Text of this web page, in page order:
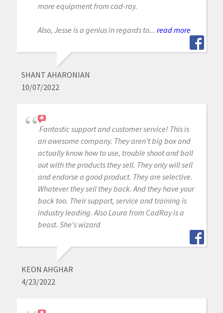
more equipment from cad-ray.
Also, Jesse is a genius in regards to... read more
SHANT AHARONIAN
10/07/2022
Fantastic support and customer service! This is
an awesome company. They aren't big box and
actually know how to use, trouble shoot and ball
out with the products they sell. They only will sell
and endorse a good product. They are selective.
Whatever they sell they back. And they have your
back too. Their support, service and training is
industry leading. Also Laura from CadRay is a
beast. She's wizard
KEON AHGHAR
4/23/2022